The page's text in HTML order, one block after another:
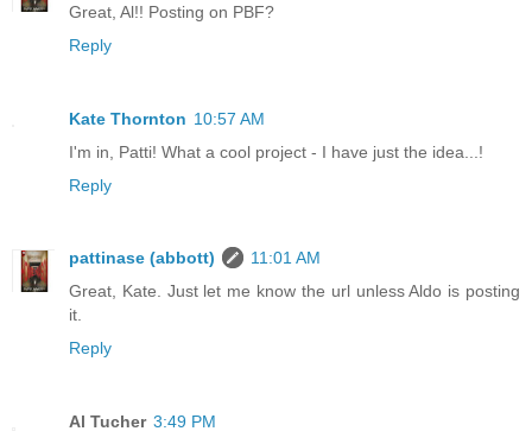
Great, Al!! Posting on PBF?
Reply
Kate Thornton 10:57 AM
I'm in, Patti! What a cool project - I have just the idea...!
Reply
pattinase (abbott)
11:01 AM
Great, Kate. Just let me know the url unless Aldo is posting
it.
Reply
Al Tucher 3:49 PM